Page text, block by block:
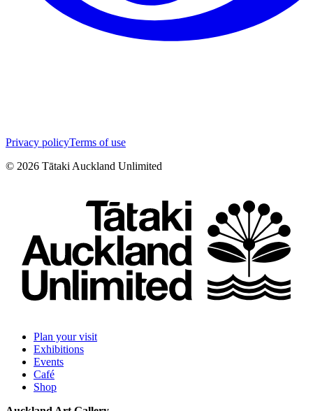
Privacy policyTerms of use
© 2026 Tātaki Auckland Unlimited
Plan your visit
Exhibitions
Events
Café
Shop